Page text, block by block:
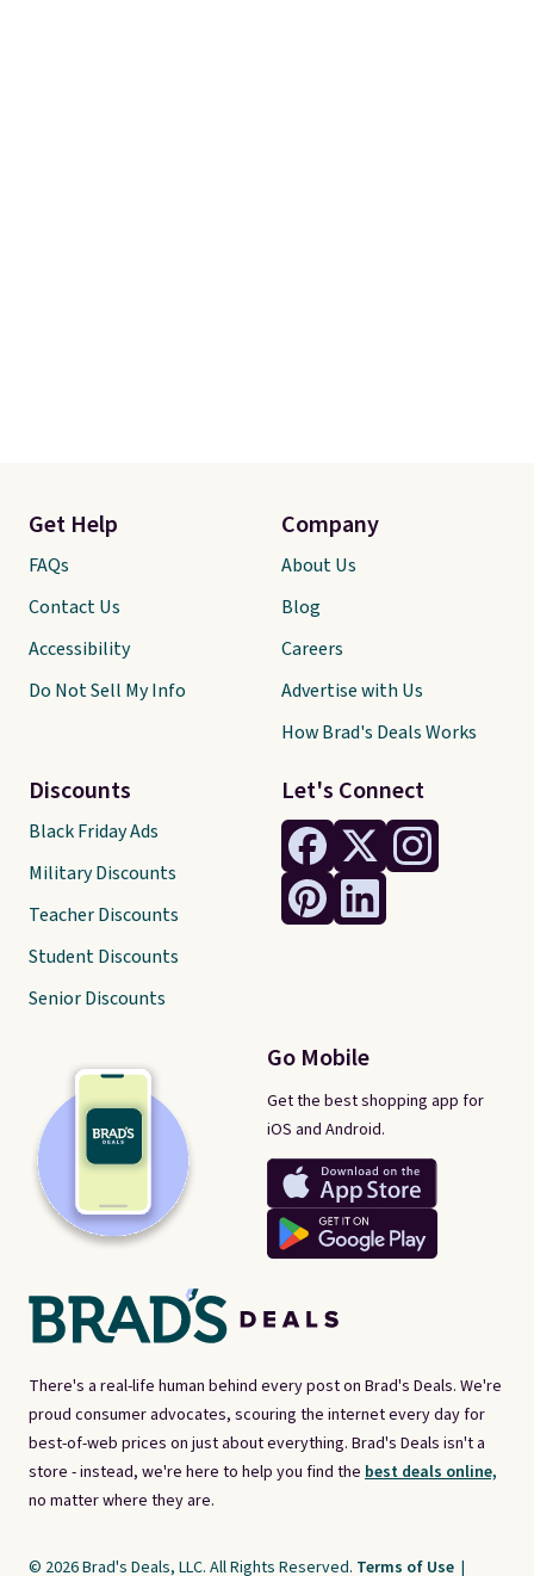
There's a real-life human behind every post on Brad's Deals. We're
proud consumer advocates, scouring the internet every day for
best-of-web prices on just about everything. Brad's Deals isn't a
store - instead, we're here to help you find the best deals online,
no matter where they are.
Let's Connect
Go Mobile
Get the best shopping app for
iOS and Android.
Get Help
FAQs
Contact Us
Accessibility
Do Not Sell My Info
Discounts
Black Friday Ads
Military Discounts
Teacher Discounts
Student Discounts
Senior Discounts
Company
About Us
Blog
Careers
Advertise with Us
How Brad's Deals Works
© 2026 Brad's Deals, LLC. All Rights Reserved. Terms of Use |